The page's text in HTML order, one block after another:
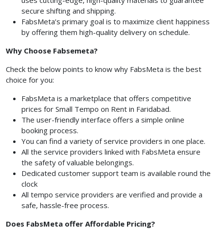
secure shifting and shipping.
FabsMeta’s primary goal is to maximize client happiness
by offering them high-quality delivery on schedule.
Why Choose Fabsemeta?
Check the below points to know why FabsMeta is the best
choice for you:
FabsMeta is a marketplace that offers competitive
prices for Small Tempo on Rent in Faridabad.
The user-friendly interface offers a simple online
booking process.
You can find a variety of service providers in one place.
All the service providers linked with FabsMeta ensure
the safety of valuable belongings.
Dedicated customer support team is available round the
clock
All tempo service providers are verified and provide a
safe, hassle-free process.
Does FabsMeta offer Affordable Pricing?